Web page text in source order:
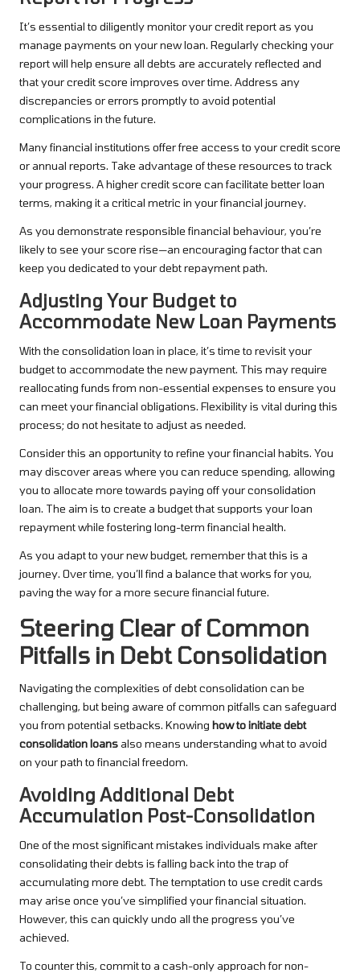
It’s essential to diligently monitor your credit report as you
manage payments on your new loan. Regularly checking your
report will help ensure all debts are accurately reflected and
that your credit score improves over time. Address any
discrepancies or errors promptly to avoid potential
complications in the future.
Many financial institutions offer free access to your credit score
or annual reports. Take advantage of these resources to track
your progress. A higher credit score can facilitate better loan
terms, making it a critical metric in your financial journey.
As you demonstrate responsible financial behaviour, you’re
likely to see your score rise—an encouraging factor that can
keep you dedicated to your debt repayment path.
Adjusting Your Budget to
Accommodate New Loan Payments
With the consolidation loan in place, it’s time to revisit your
budget to accommodate the new payment. This may require
reallocating funds from non-essential expenses to ensure you
can meet your financial obligations. Flexibility is vital during this
process; do not hesitate to adjust as needed.
Consider this an opportunity to refine your financial habits. You
may discover areas where you can reduce spending, allowing
you to allocate more towards paying off your consolidation
loan. The aim is to create a budget that supports your loan
repayment while fostering long-term financial health.
As you adapt to your new budget, remember that this is a
journey. Over time, you’ll find a balance that works for you,
paving the way for a more secure financial future.
Steering Clear of Common
Pitfalls in Debt Consolidation
Navigating the complexities of debt consolidation can be
challenging, but being aware of common pitfalls can safeguard
you from potential setbacks. Knowing how to initiate debt
consolidation loansalso means understanding what to avoid
on your path to financial freedom.
Avoiding Additional Debt
Accumulation Post-Consolidation
One of the most significant mistakes individuals make after
consolidating their debts is falling back into the trap of
accumulating more debt. The temptation to use credit cards
may arise once you’ve simplified your financial situation.
However, this can quickly undo all the progress you’ve
achieved.
To counter this, commit to a cash-only approach for non-